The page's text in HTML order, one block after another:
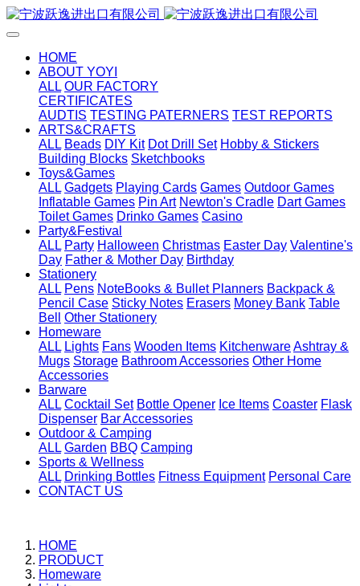
HOME
ABOUT YOYI
ALL OUR FACTORY
CERTIFICATES
AUDTIS TESTING PATERNERS TEST REPORTS
ARTS&CRAFTS
ALL Beads DIY Kit Dot Drill Set Hobby & Stickers
Building Blocks Sketchbooks
Toys&Games
ALL Gadgets Playing Cards Games Outdoor Games
Inflatable Games Pin Art Newton's Cradle Dart Games
Toilet Games Drinko Games Casino
Party&Festival
ALL Party Halloween Christmas Easter Day Valentine's
Day Father & Mother Day Birthday
Stationery
ALL Pens NoteBooks & Bullet Planners Backpack &
Pencil Case Sticky Notes Erasers Money Bank Table
Bell
Other Stationery
Homeware
ALL Lights Fans Wooden Items KitchenwareAshtray &
Mugs Storage Bathroom Accessories Other Home
Accessories
Barware
ALL Cocktail Set Bottle Opener Ice Items Coaster Flask
Dispenser Bar Accessories
Outdoor & Camping
ALL Garden BBQ Camping
Sports & Wellness
ALL Drinking Bottles Fitness Equipment Personal Care
CONTACT US
HOME
PRODUCT
Homeware